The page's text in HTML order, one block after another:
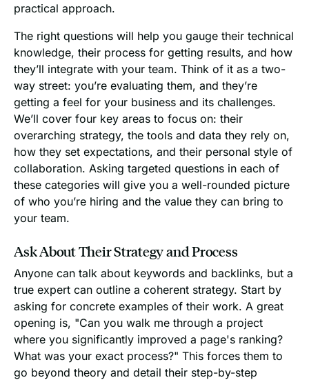
practical approach.
The right questions will help you gauge their technical
knowledge, their process for getting results, and how
they’ll integrate with your team. Think of it as a two-
way street: you’re evaluating them, and they’re
getting a feel for your business and its challenges.
We’ll cover four key areas to focus on: their
overarching strategy, the tools and data they rely on,
how they set expectations, and their personal style of
collaboration. Asking targeted questions in each of
these categories will give you a well-rounded picture
of who you’re hiring and the value they can bring to
your team.
Ask About Their Strategy and Process
Anyone can talk about keywords and backlinks, but a
true expert can outline a coherent strategy. Start by
asking for concrete examples of their work. A great
opening is, "Can you walk me through a project
where you significantly improved a page's ranking?
What was your exact process?" This forces them to
go beyond theory and detail their step-by-step